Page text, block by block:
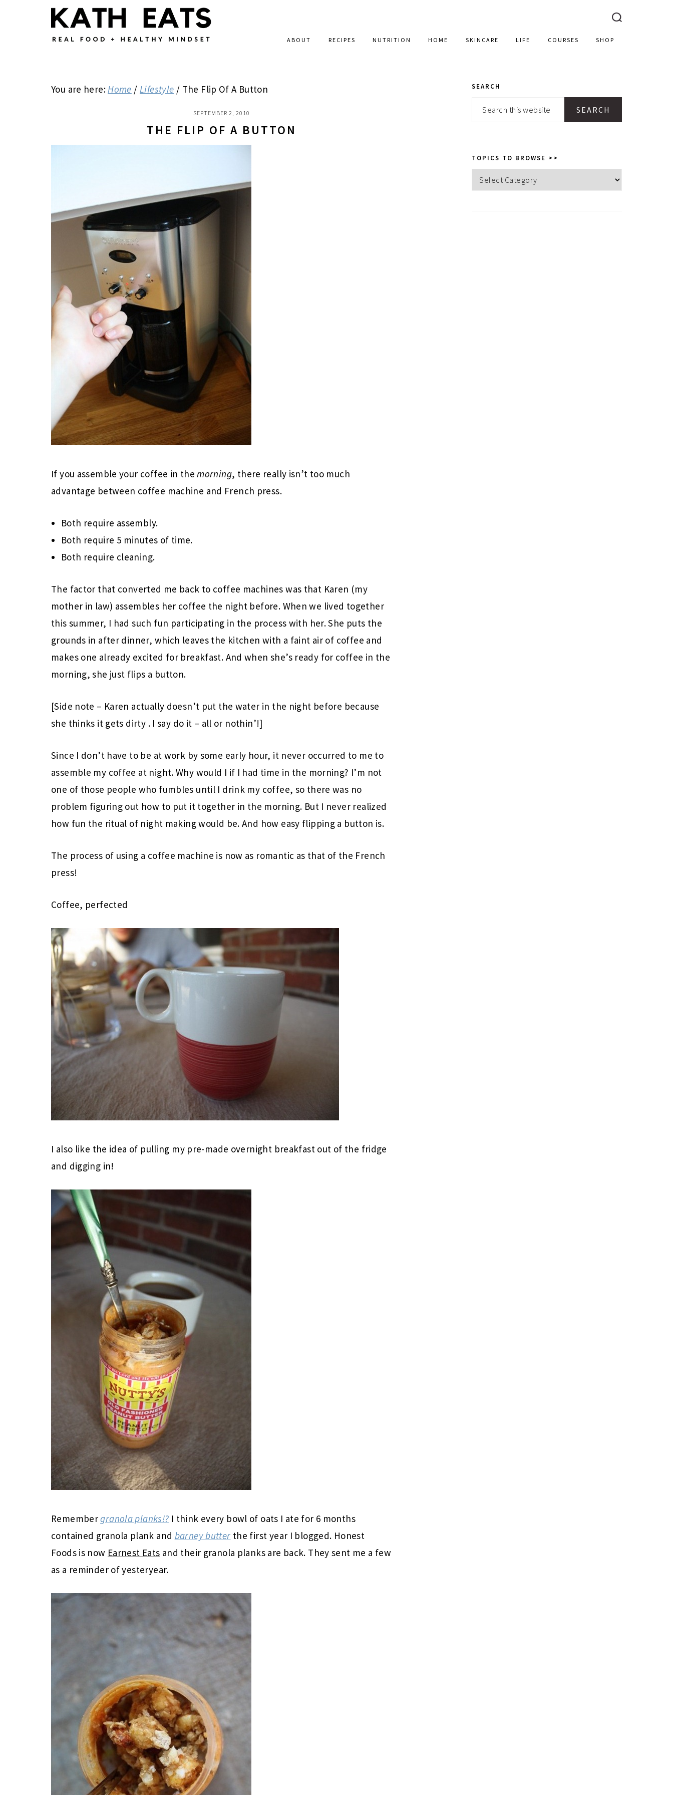
ABOUT RECIPES NUTRITION HOME SKINCARE LIFE COURSES SHOP
You are here:Home / Lifestyle / The Flip Of A Button
SEPTEMBER 2, 2010
THE FLIP OF A BUTTON
If you assemble your coffee in themorning, there really isn’t too much
advantage between coffee machine and French press.
Both require assembly.
Both require 5 minutes of time.
Both require cleaning.
The factor that converted me back to coffee machines was that Karen (my
mother in law) assembles her coffee the night before. When we lived together
this summer, I had such fun participating in the process with her. She puts the
grounds in after dinner, which leaves the kitchen with a faint air of coffee and
makes one already excited for breakfast. And when she’s ready for coffee in the
morning, she just flips a button.
[Side note – Karen actually doesn’t put the water in the night before because
she thinks it gets dirty . I say do it – all or nothin’!]
Since I don’t have to be at work by some early hour, it never occurred to me to
assemble my coffee at night. Why would I if I had time in the morning? I’m not
one of those people who fumbles until I drink my coffee, so there was no
problem figuring out how to put it together in the morning. But I never realized
how fun the ritual of night making would be. And how easy flipping a button is.
The process of using a coffee machine is now as romantic as that of the French
press!
Coffee, perfected
I also like the idea of pulling my pre-made overnight breakfast out of the fridge
and digging in!
Remembergranola planks!? I think every bowl of oats I ate for 6 months
contained granola plank and barney butter the first year I blogged. Honest
Foods is now Earnest Eats and their granola planks are back. They sent me a few
as a reminder of yesteryear.
PRIMARY
SIDEBAR
SEARCH
Search
TOPICS TO BROWSE >>
Topics
to